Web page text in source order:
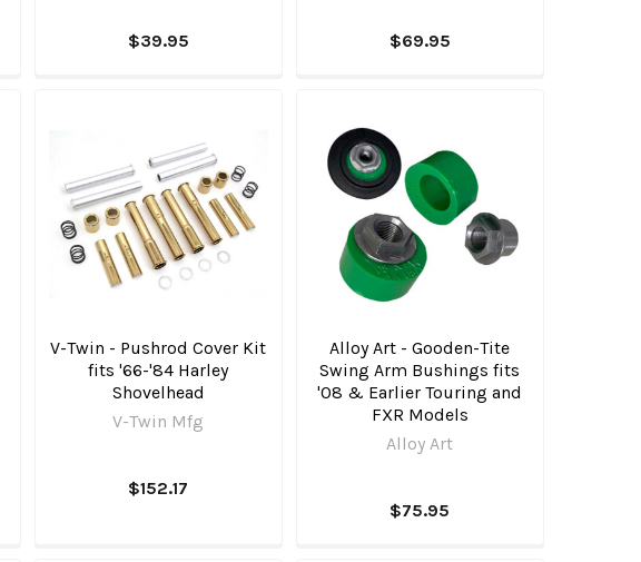
$39.95 $69.95
V-Twin - Pushrod Cover Kit
fits '66-'84 Harley
Shovelhead
V-Twin Mfg
$152.17
Alloy Art - Gooden-Tite
Swing Arm Bushings fits
'08 & Earlier Touring and
FXR Models
Alloy Art
$75.95